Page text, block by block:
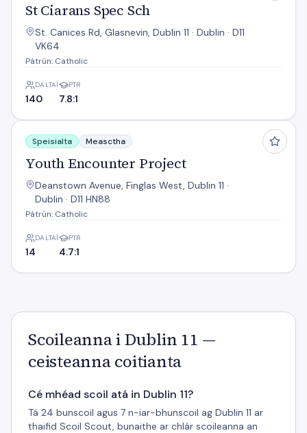
St Ciarans Spec Sch
St. Canices Rd, Glasnevin, Dublin 11 · Dublin · D11
VK64
Pátrún: Catholic
DALTAÍ
140
PTR
7.8:1
Youth Encounter Project
Speisialta Measctha
Youth Encounter Project
Deanstown Avenue, Finglas West, Dublin 11 ·
Dublin · D11 HN88
Pátrún: Catholic
DALTAÍ
14
PTR
4.7:1
Scoileanna i Dublin 11 —
ceisteanna coitianta
Cé mhéad scoil atá in Dublin 11?
Tá 24 bunscoil agus 7 n-iar-bhunscoil ag Dublin 11 ar
thaifid Scoil Scout, bunaithe ar chlár scoileanna an